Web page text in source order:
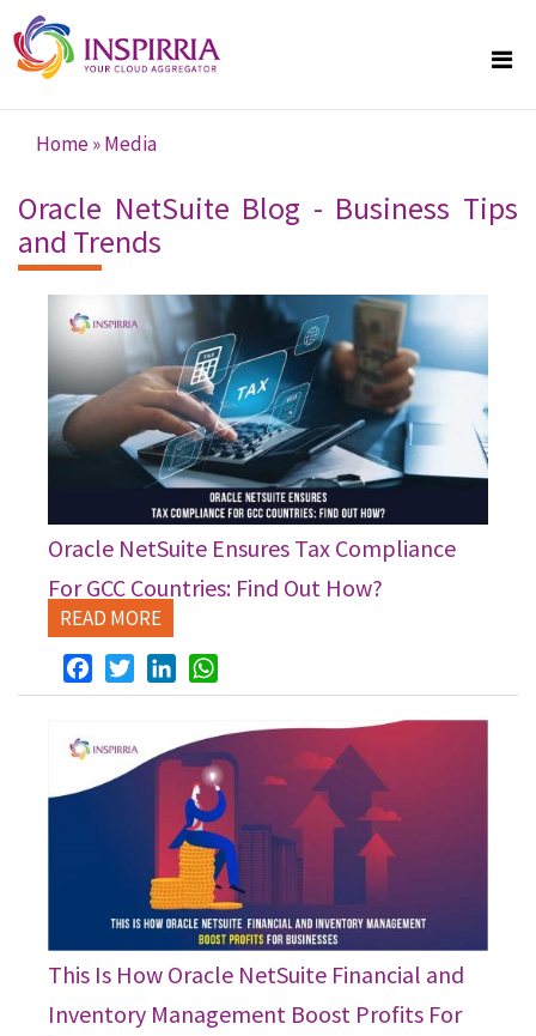
Skip to main content
You are here
Home»Media
Oracle NetSuite Blog - Business Tips
and Trends
Oracle NetSuite Ensures Tax Compliance
For GCC Countries: Find Out How?
READ MORE
FacebookTwitterLinkedIn
This Is How Oracle NetSuite Financial and
Inventory Management Boost Profits For